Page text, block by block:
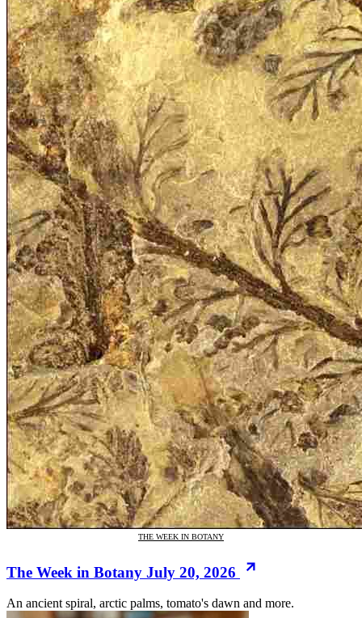
THE WEEK IN BOTANY
The Week in Botany July 20, 2026
An ancient spiral, arctic palms, tomato's dawn and more.